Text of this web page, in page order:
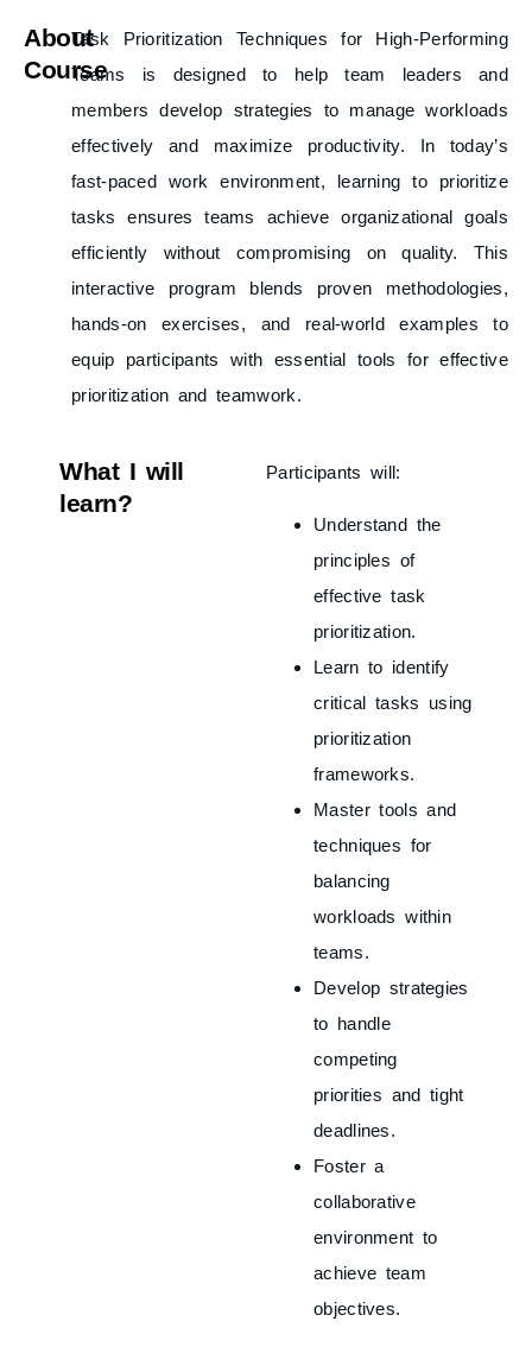
About
Course
Task Prioritization Techniques for High-Performing
Teams is designed to help team leaders and
members develop strategies to manage workloads
effectively and maximize productivity. In today’s
fast-paced work environment, learning to prioritize
tasks ensures teams achieve organizational goals
efficiently without compromising on quality. This
interactive program blends proven methodologies,
hands-on exercises, and real-world examples to
equip participants with essential tools for effective
prioritization and teamwork.
What I will
learn?
Participants will:
Understand the
principles of
effective task
prioritization.
Learn to identify
critical tasks using
prioritization
frameworks.
Master tools and
techniques for
balancing
workloads within
teams.
Develop strategies
to handle
competing
priorities and tight
deadlines.
Foster a
collaborative
environment to
achieve team
objectives.